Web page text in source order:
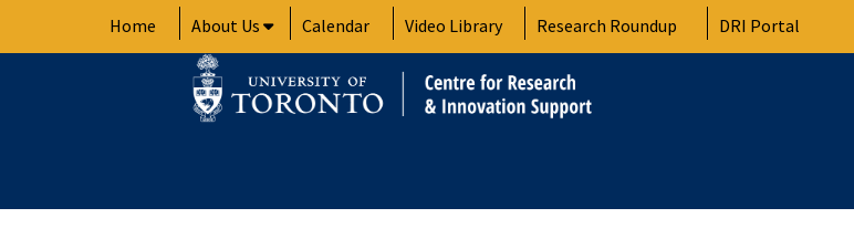
Home About Us Calendar Video Library Research Roundup DRI Portal